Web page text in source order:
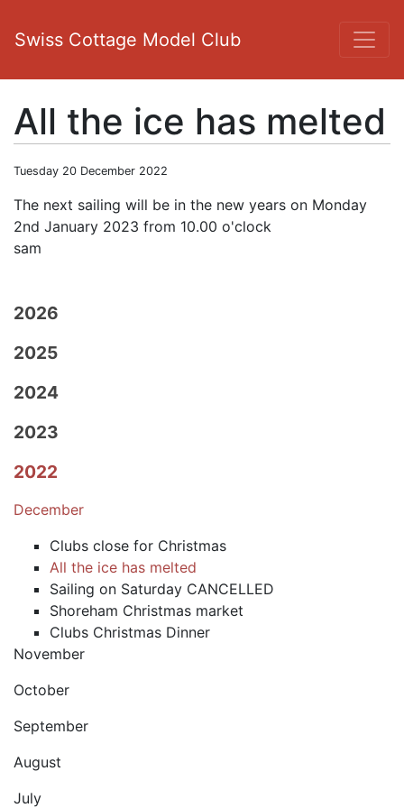
Swiss Cottage Model Club
All the ice has melted
Tuesday 20 December 2022
The next sailing will be in the new years on Monday
2nd January 2023 from 10.00 o'clock
sam
2026
2025
2024
2023
2022
December
Clubs close for Christmas
All the ice has melted
Sailing on Saturday CANCELLED
Shoreham Christmas market
Clubs Christmas Dinner
November
October
September
August
July